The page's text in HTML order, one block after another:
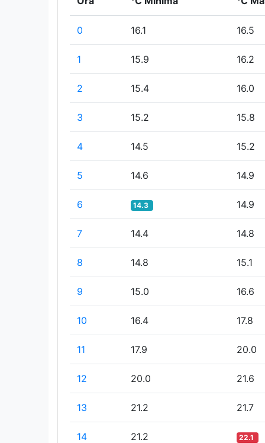
0 16.1 16.5
1 15.9 16.2
2 15.4 16.0
3 15.2 15.8
4 14.5 15.2
5 14.6 14.9
6 14.3 14.9
7 14.4 14.8
8 14.8 15.1
9 15.0 16.6
10 16.4 17.8
11 17.9 20.0
12 20.0 21.6
13 21.2 21.7
14 21.2 22.1